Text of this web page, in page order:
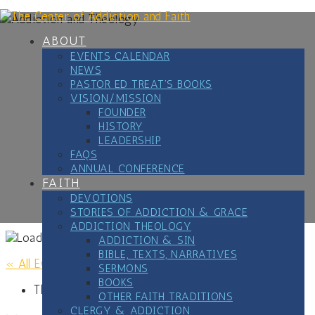
Skip
to
contentABOUT
EVENTS CALENDAR
NEWS
PASTOR ED TREAT’S BOOKS
VISION/MISSION
FOUNDER
HISTORY
LEADERSHIP
FAQS
ANNUAL CONFERENCE
FAITH
DEVOTIONS
STORIES OF ADDICTION & GRACE
ADDICTION THEOLOGY
ADDICTION & SIN
BIBLE, TEXTS, NARRATIVES
SERMONS
BOOKS
OTHER FAITH TRADITIONS
CLERGY & ADDICTION
« All Events
This event has passed.